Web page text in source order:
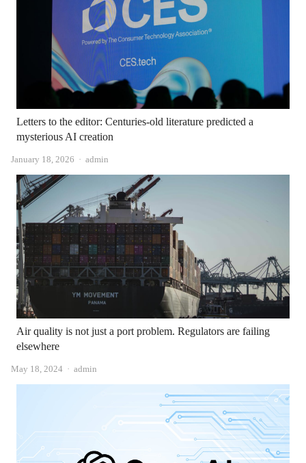
Letters to the editor: Centuries-old literature predicted a
mysterious AI creation
January 18, 2026 Author
admin
Air quality is not just a port problem. Regulators are failing
elsewhere
May 18, 2024 Author
admin